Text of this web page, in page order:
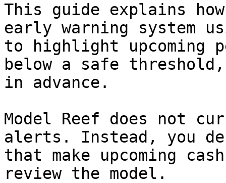
This guide explains
early warning system
to highlight upcoming
below a safe
in advance.
Model Reef does not
alerts. Instead, you
that make upcoming
review the model.